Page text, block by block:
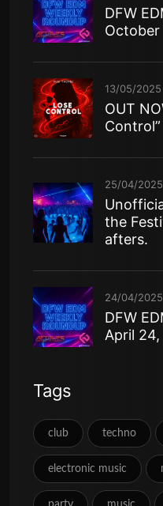
DFW
October
13/05/2025
OUT
Control”
25/04/2025
the
afters.
24/04/2025
DFW
April
Tags
club techno
electronic music